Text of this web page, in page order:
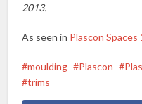
2013.
As seen in Plascon Spaces
moulding Plascon
trims